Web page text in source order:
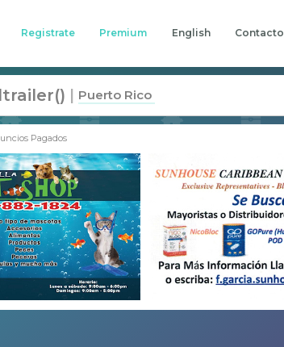
Registrate Premium English Contacto
Pagados
Puerto Rico